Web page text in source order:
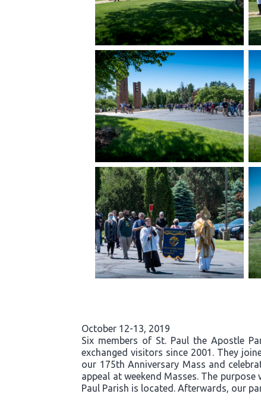
October 12-13, 2019
Six members of St. Paul the Apostle
exchanged visitors since 2001. They
our 175th Anniversary Mass and
appeal at weekend Masses. The
Paul Parish is located. Afterwards, our